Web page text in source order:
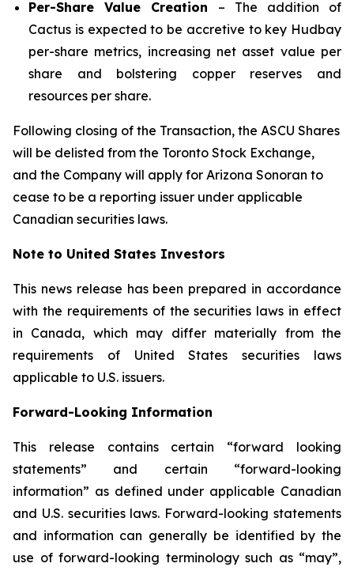
Per-Share Value Creation – The addition of
Cactus is expected to be accretive to key Hudbay
per-share metrics, increasing net asset value per
share and bolstering copper reserves and
resources per share.
Following closing of the Transaction, the ASCU Shares
will be delisted from the Toronto Stock Exchange,
and the Company will apply for Arizona Sonoran to
cease to be a reporting issuer under applicable
Canadian securities laws.
Note to United States Investors
This news release has been prepared in accordance
with the requirements of the securities laws in effect
in Canada, which may differ materially from the
requirements of United States securities laws
applicable to U.S. issuers.
Forward-Looking Information
This release contains certain “forward looking
statements” and certain “forward-looking
information” as defined under applicable Canadian
and U.S. securities laws. Forward-looking statements
and information can generally be identified by the
use of forward-looking terminology such as “may”,